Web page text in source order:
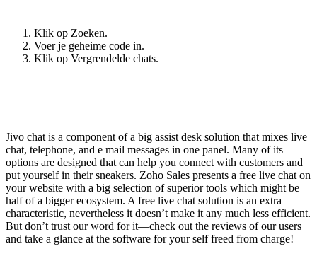
Klik op Zoeken.
Voer je geheime code in.
Klik op Vergrendelde chats.
Jivo chat is a component of a big assist desk solution that mixes live
chat, telephone, and e mail messages in one panel. Many of its
options are designed that can help you connect with customers and
put yourself in their sneakers. Zoho Sales presents a free live chat on
your website with a big selection of superior tools which might be
half of a bigger ecosystem. A free live chat solution is an extra
characteristic, nevertheless it doesn’t make it any much less efficient.
But don’t trust our word for it—check out the reviews of our users
and take a glance at the software for your self freed from charge!